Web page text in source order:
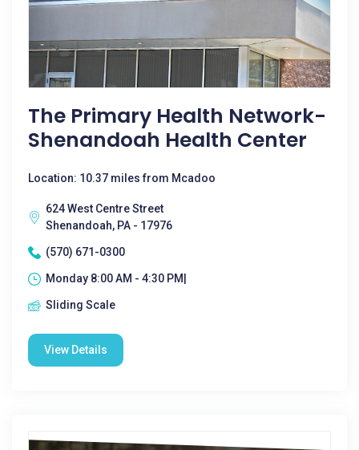
The Primary Health Network-
Shenandoah Health Center
Location: 10.37 miles from Mcadoo
624 West Centre Street
Shenandoah, PA - 17976
(570) 671-0300
Monday 8:00 AM - 4:30 PM|
Sliding Scale
View Details